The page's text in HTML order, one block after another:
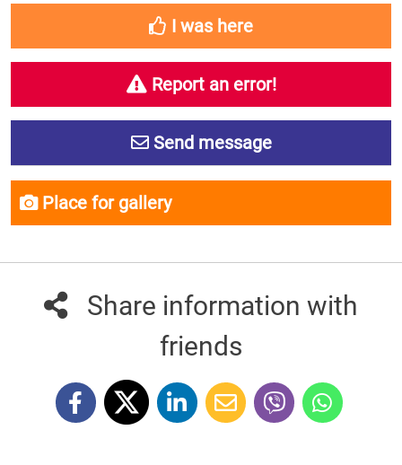
I was here
Report an error!
Send message
Place for gallery
Share information with
friends